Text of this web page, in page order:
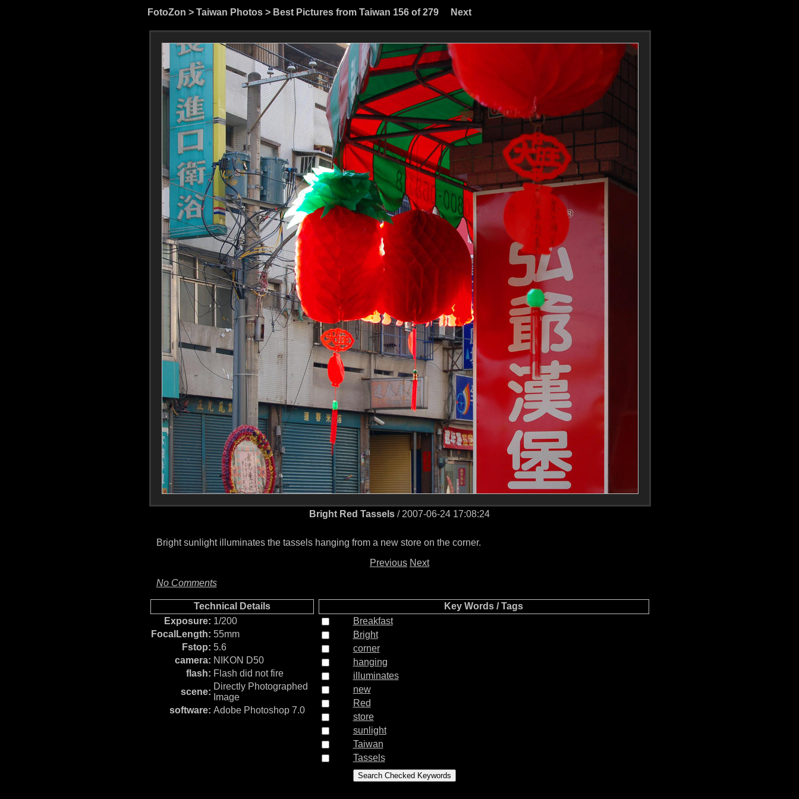
FotoZon > Taiwan Photos> Best Pictures from Taiwan 156 of 279 Next
Bright Red Tassels / 2007-06-24 17:08:24
Bright sunlight illuminates the tassels hanging from a new store on the corner.
Previous Next
No Comments
Technical Details
Exposure: 1/200
FocalLength: 55mm
Fstop: 5.6
camera: NIKON D50
flash: Flash did not fire
scene:
Directly Photographed
Image
software: Adobe Photoshop 7.0
Key Words / Tags
Breakfast
Bright
corner
hanging
illuminates
new
Red
store
sunlight
Taiwan
Tassels